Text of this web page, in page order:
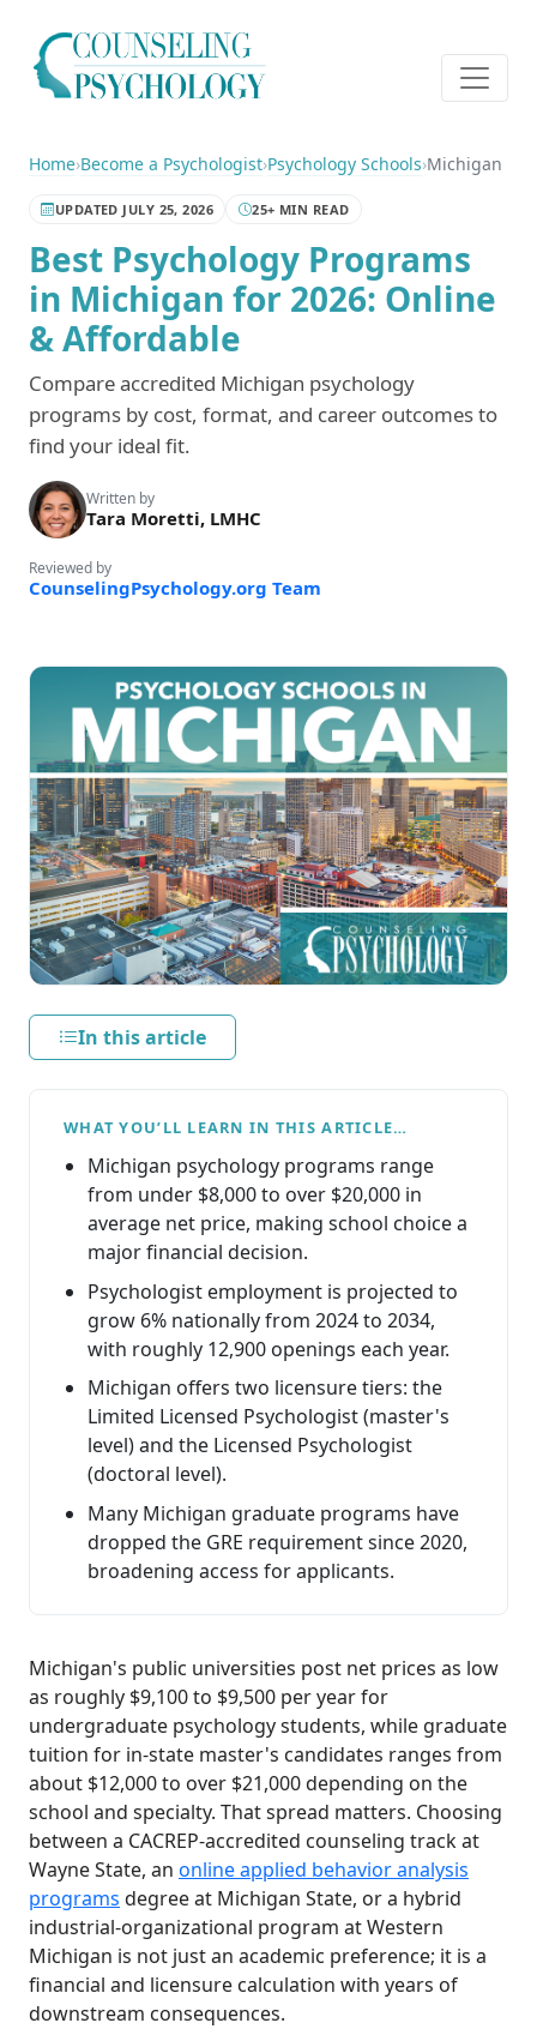
Home›Become a Psychologist›Psychology Schools›Michigan
UPDATED JULY 25, 2026 25+ MIN READ
Best Psychology Programs
in Michigan for 2026: Online
& Affordable
Compare accredited Michigan psychology
programs by cost, format, and career outcomes to
find your ideal fit.
Written by
Tara Moretti, LMHC
Reviewed by
CounselingPsychology.org Team
In this article
WHAT YOU’LL LEARN IN THIS ARTICLE…
Michigan psychology programs range
from under $8,000 to over $20,000 in
average net price, making school choice a
major financial decision.
Psychologist employment is projected to
grow 6% nationally from 2024 to 2034,
with roughly 12,900 openings each year.
Michigan offers two licensure tiers: the
Limited Licensed Psychologist (master's
level) and the Licensed Psychologist
(doctoral level).
Many Michigan graduate programs have
dropped the GRE requirement since 2020,
broadening access for applicants.
Michigan's public universities post net prices as low
as roughly $9,100 to $9,500 per year for
undergraduate psychology students, while graduate
tuition for in-state master's candidates ranges from
about $12,000 to over $21,000 depending on the
school and specialty. That spread matters. Choosing
between a CACREP-accredited counseling track at
Wayne State, an online applied behavior analysis
programs degree at Michigan State, or a hybrid
industrial-organizational program at Western
Michigan is not just an academic preference; it is a
financial and licensure calculation with years of
downstream consequences.